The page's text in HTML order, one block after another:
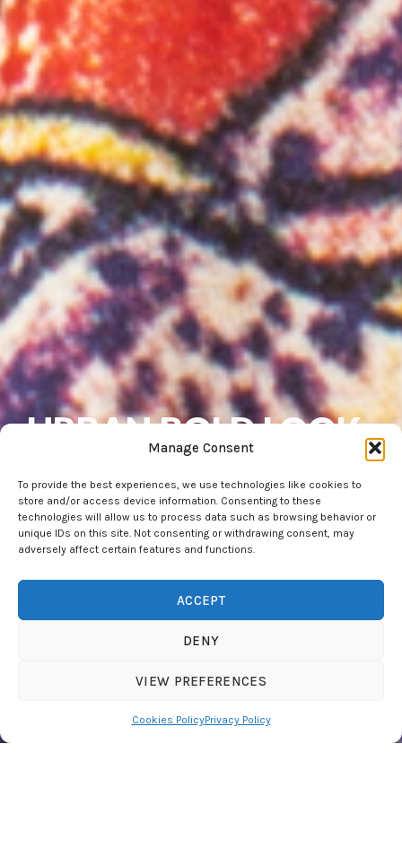
Manage Consent
To provide the best experiences, we use technologies like cookies to
store and/or access device information. Consenting to these
technologies will allow us to process data such as browsing behavior or
unique IDs on this site. Not consenting or withdrawing consent, may
adversely affect certain features and functions.
ACCEPT
DENY
VIEW PREFERENCES
Cookies PolicyPrivacy Policy
URBAN.BOLD.LOOK
- Dress for Fun
Extensive collection of urban tattoowear,
accompanying you always — at work, at the club, and
everywhere in between.